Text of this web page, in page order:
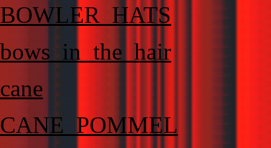
BOWLER_HATS
bows_in_the_hair
cane
CANE_POMMEL